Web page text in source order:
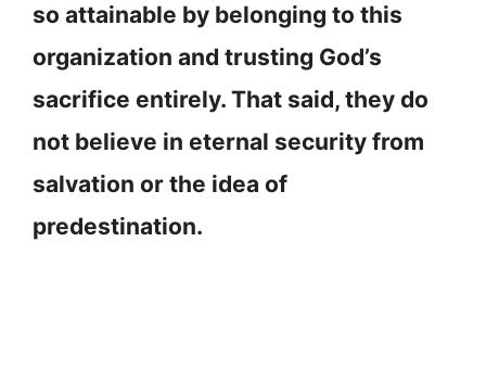
so attainable by belonging to this
organization and trusting God’s
sacrifice entirely. That said, they do
not believe in eternal security from
salvation or the idea of
predestination.